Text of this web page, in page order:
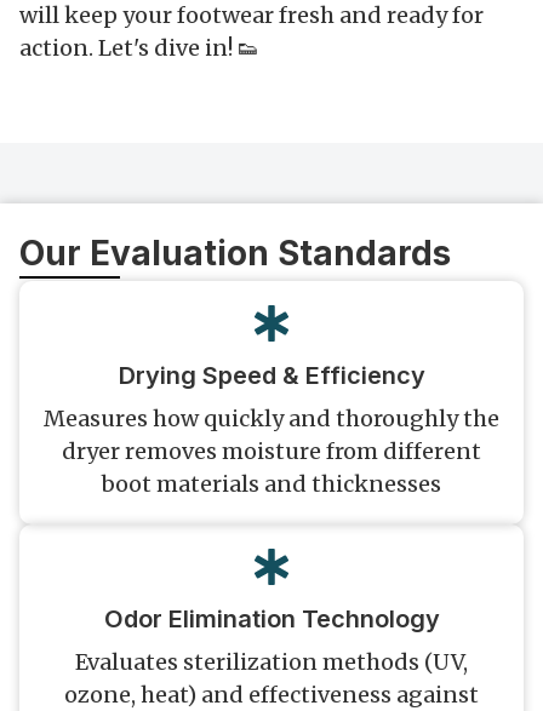
will keep your footwear fresh and ready for
action. Let's dive in! 👟
Our Evaluation Standards
Drying Speed & Efficiency
Measures how quickly and thoroughly the
dryer removes moisture from different
boot materials and thicknesses
Odor Elimination Technology
Evaluates sterilization methods (UV,
ozone, heat) and effectiveness against